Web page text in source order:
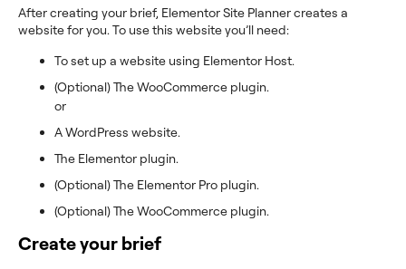
After creating your brief, Elementor Site Planner creates a
website for you. To use this website you’ll need:
To set up a website using Elementor Host.
(Optional) The WooCommerce plugin.
or
A WordPress website.
The Elementor plugin.
(Optional) The Elementor Pro plugin.
(Optional) The WooCommerce plugin.
Create your brief